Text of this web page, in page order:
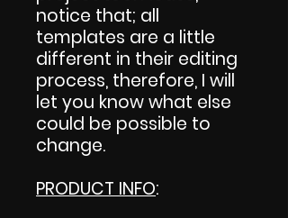
notice that; all
templates are a little
different in their editing
process, therefore, I will
let you know what else
could be possible to
change.
PRODUCT INFO: